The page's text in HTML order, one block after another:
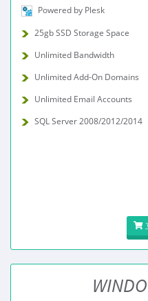
Powered by Plesk
25gb SSD Storage Space
Unlimited Bandwidth
Unlimited Add-On Domains
Unlimited Email Accounts
SQL Server 2008/2012/2014